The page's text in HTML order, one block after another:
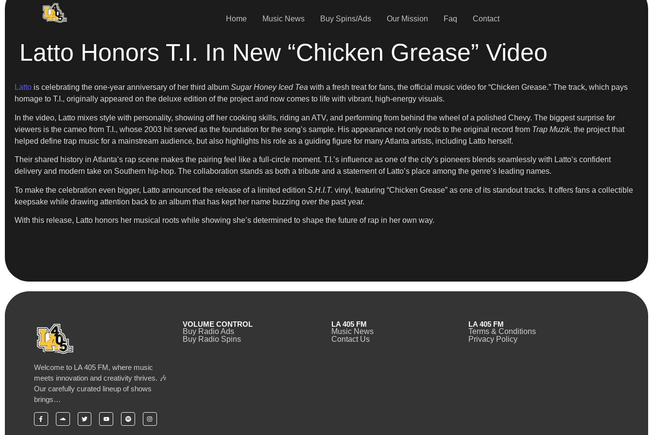
Home Music News Buy Spins/Ads Our Mission Faq Contact
Latto Honors T.I. In New “Chicken Grease” Video
Latto is celebrating the one-year anniversary of her third album Sugar Honey Iced Tea with a fresh treat for fans, the official music video for “Chicken Grease.” The track, which pays
homage to T.I., originally appeared on the deluxe edition of the project and now comes to life with vibrant, high-energy visuals.
In the video, Latto mixes style with personality, showing off her cooking skills, riding an ATV, and performing from behind the wheel of a polished Chevy. The biggest surprise for
viewers is the cameo from T.I., whose 2003 hit served as the foundation for the song’s sample. His appearance not only nods to the original record from Trap Muzik, the project that
helped define trap music for a mainstream audience, but also highlights his role as a guiding figure for many Atlanta artists, including Latto herself.
Their shared history in Atlanta’s rap scene makes the pairing feel like a full-circle moment. T.I.’s influence as one of the city’s pioneers blends seamlessly with Latto’s confident
delivery and modern take on Southern hip-hop. The collaboration stands as both a tribute and a statement of Latto’s place among the genre’s leading names.
To make the celebration even bigger, Latto announced the release of a limited edition S.H.I.T. vinyl, featuring “Chicken Grease” as one of its standout tracks. It offers fans a collectible
keepsake while drawing attention back to an album that has kept her name buzzing over the past year.
With this release, Latto honors her musical roots while showing she’s determined to shape the future of rap in her own way.
Welcome to LA 405 FM, where music
meets innovation and creativity thrives. 🎶
Our carefully curated lineup of shows
brings…
VOLUME CONTROL
Buy Radio Ads
Buy Radio Spins
LA 405 FM
Music News
Contact Us
LA 405 FM
Terms & Conditions
Privacy Policy